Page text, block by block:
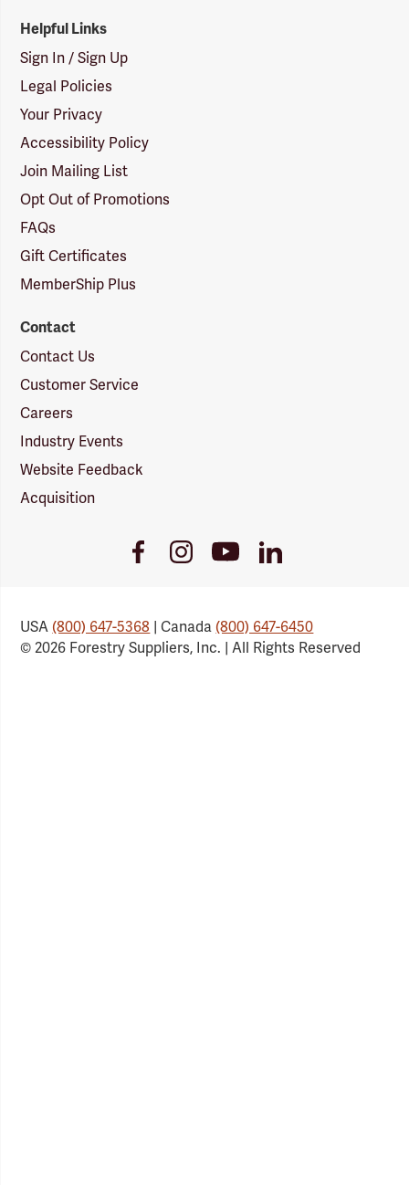
Helpful Links
Sign In / Sign Up
Legal Policies
Your Privacy
Accessibility Policy
Join Mailing List
Opt Out of Promotions
FAQs
Gift Certificates
MemberShip Plus
Contact
Contact Us
Customer Service
Careers
Industry Events
Website Feedback
Acquisition
FacebookInstagramYoutubeLinkedIn
USA(800) 647-5368 | Canada(800) 647-6450
© 2026 Forestry Suppliers, Inc. | All Rights Reserved